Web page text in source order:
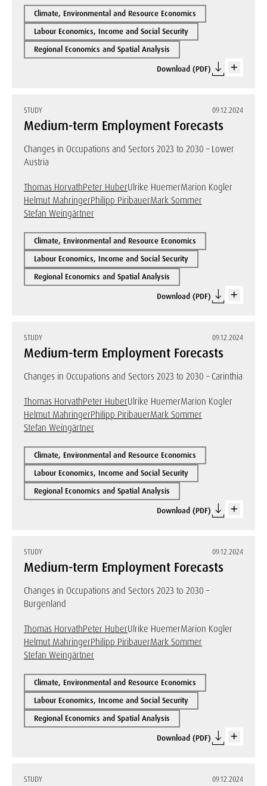
Climate, Environmental and Resource Economics
Labour Economics, Income and Social Security
Regional Economics and Spatial Analysis
Download (PDF)
STUDY 09.12.2024
Medium-term Employment Forecasts
Changes in Occupations and Sectors 2023 to 2030 – Lower
Austria
Thomas HorvathPeter HuberUlrike HuemerMarion Kogler
Helmut MahringerPhilipp PiribauerMark Sommer
Stefan Weingärtner
Climate, Environmental and Resource Economics
Labour Economics, Income and Social Security
Regional Economics and Spatial Analysis
Download (PDF)
STUDY 09.12.2024
Medium-term Employment Forecasts
Changes in Occupations and Sectors 2023 to 2030 – Carinthia
Thomas HorvathPeter HuberUlrike HuemerMarion Kogler
Helmut MahringerPhilipp PiribauerMark Sommer
Stefan Weingärtner
Climate, Environmental and Resource Economics
Labour Economics, Income and Social Security
Regional Economics and Spatial Analysis
Download (PDF)
STUDY 09.12.2024
Medium-term Employment Forecasts
Changes in Occupations and Sectors 2023 to 2030 –
Burgenland
Thomas HorvathPeter HuberUlrike HuemerMarion Kogler
Helmut MahringerPhilipp PiribauerMark Sommer
Stefan Weingärtner
Climate, Environmental and Resource Economics
Labour Economics, Income and Social Security
Regional Economics and Spatial Analysis
Download (PDF)
STUDY 09.12.2024